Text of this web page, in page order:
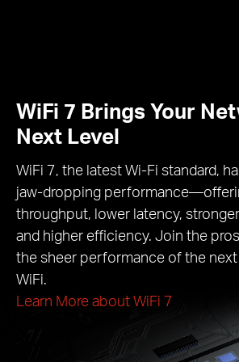
WiFi 7 Brings Your
Next Level
WiFi 7, the latest Wi-Fi standard,
jaw-dropping
throughput, lower latency,
and higher efficiency. Join the
the sheer performance of the
WiFi.
Learn More about WiFi 7